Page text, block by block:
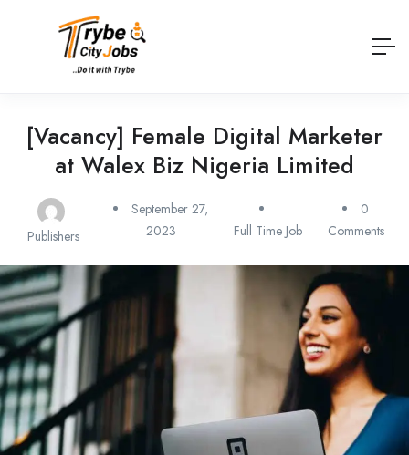
[Vacancy] Female Digital Marketer
at Walex Biz Nigeria Limited
Publishers
September 27,
2023
Full Time Job
0
Comments